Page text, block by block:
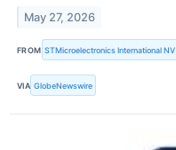
May 27, 2026
FROM STMicroelectronics International NV
VIA GlobeNewswire